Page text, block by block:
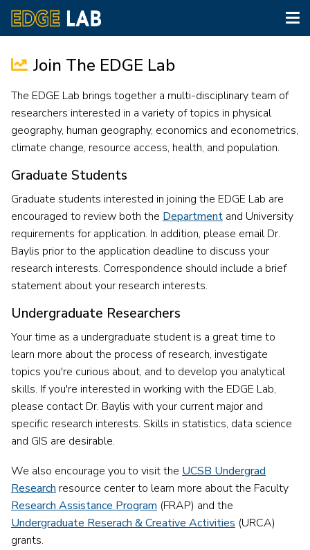
main
content
Join The EDGE Lab
The EDGE Lab brings together a multi-disciplinary team of
researchers interested in a variety of topics in physical
geography, human geography, economics and econometrics,
climate change, resource access, health, and population.
Graduate Students
Graduate students interested in joining the EDGE Lab are
encouraged to review both the Department and University
requirements for application. In addition, please email Dr.
Baylis prior to the application deadline to discuss your
research interests. Correspondence should include a brief
statement about your research interests.
Undergraduate Researchers
Your time as a undergraduate student is a great time to
learn more about the process of research, investigate
topics you're curious about, and to develop you analytical
skills. If you're interested in working with the EDGE Lab,
please contact Dr. Baylis with your current major and
specific research interests. Skills in statistics, data science
and GIS are desirable.
We also encourage you to visit the UCSB Undergrad
Research resource center to learn more about the Faculty
Research Assistance Program (FRAP) and the
Undergraduate Reserach & Creative Activities (URCA)
grants.